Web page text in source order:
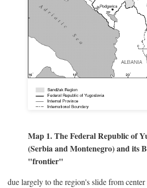
Map 1. The Federal Republic of
(Serbia and Montenegro) and its
"frontier"
due largely to the region's slide from